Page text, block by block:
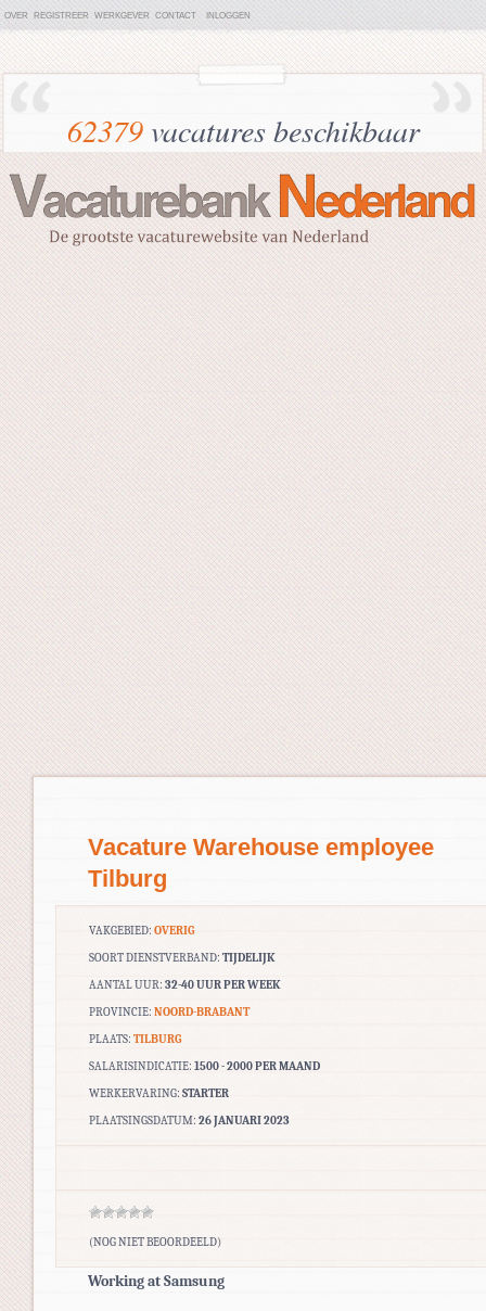
OVER REGISTREER WERKGEVER CONTACT INLOGGEN
62379vacatures beschikbaar
Vacature Warehouse employee
Tilburg
VAKGEBIED: OVERIG
SOORT DIENSTVERBAND: TIJDELIJK
AANTAL UUR: 32-40 UUR PER WEEK
PROVINCIE: NOORD-BRABANT
PLAATS: TILBURG
SALARISINDICATIE: 1500 - 2000 PER MAAND
WERKERVARING: STARTER
PLAATSINGSDATUM: 26 JANUARI 2023
(NOG NIET BEOORDEELD)
Working at Samsung